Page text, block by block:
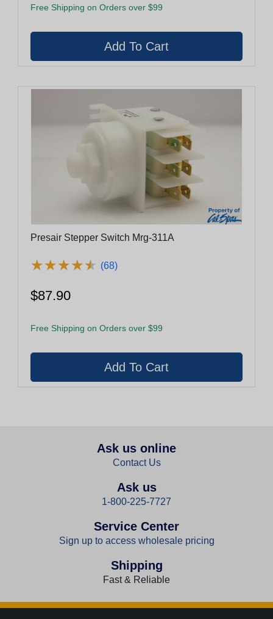
Free Shipping on Orders over $99
Presair Stepper Switch Mrg-311A
★★★★★
★★★★★ (68)
$87.90
Free Shipping on Orders over $99
Ask us online
Contact Us
Ask us
1-800-225-7727
Service Center
Sign up to access wholesale pricing
Shipping
Fast & Reliable